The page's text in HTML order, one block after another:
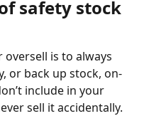
safety stock
oversell is to always
or back up stock, on-
include in your
sell it accidentally.